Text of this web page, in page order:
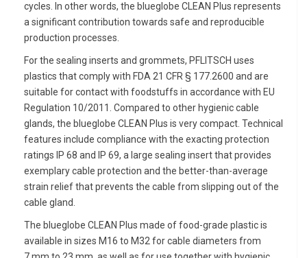
cycles. In other words, the blueglobe CLEAN Plus represents
a significant contribution towards safe and reproducible
production processes.
For the sealing inserts and grommets, PFLITSCH uses
plastics that comply with FDA 21 CFR § 177.2600 and are
suitable for contact with foodstuffs in accordance with EU
Regulation 10/2011. Compared to other hygienic cable
glands, the blueglobe CLEAN Plus is very compact. Technical
features include compliance with the exacting protection
ratings IP 68 and IP 69, a large sealing insert that provides
exemplary cable protection and the better-than-average
strain relief that prevents the cable from slipping out of the
cable gland.
The blueglobe CLEAN Plus made of food-grade plastic is
available in sizes M16 to M32 for cable diameters from